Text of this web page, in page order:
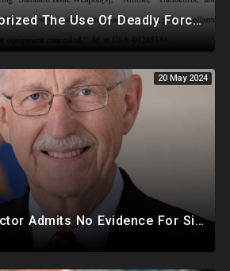
Biden's FBI Authorized The Use Of Deadly Force In Trump Mar-A-Lago Raid
20 May 2024
Former NIH Director Admits No Evidence For Six Feet Apart COVID "Guidance"